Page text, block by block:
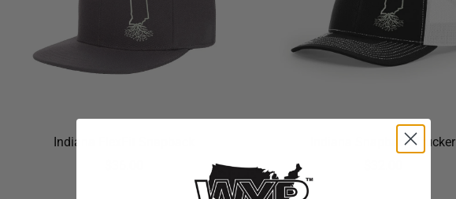
Indiana FlexFit Snapback
Indiana Snapback Trucker